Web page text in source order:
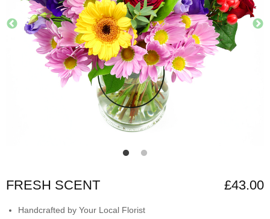
AUTUMN
CONTACT
US
FRESH SCENT £43.00
Handcrafted by Your Local Florist